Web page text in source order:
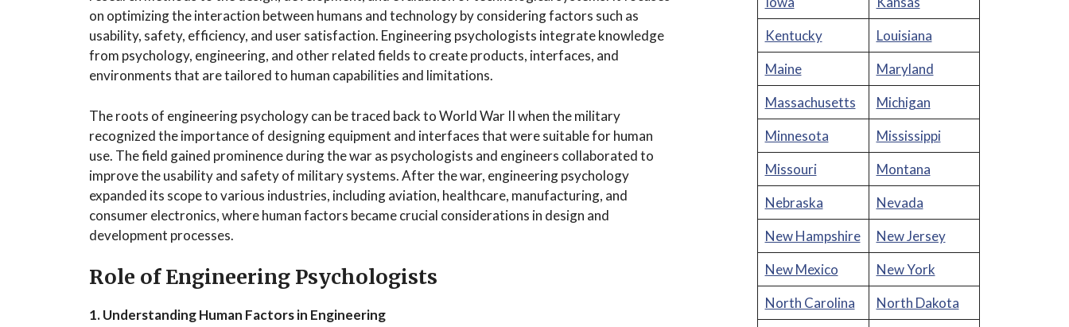
on optimizing the interaction between humans and technology by considering factors such as
usability, safety, efficiency, and user satisfaction. Engineering psychologists integrate knowledge
from psychology, engineering, and other related fields to create products, interfaces, and
environments that are tailored to human capabilities and limitations.
The roots of engineering psychology can be traced back to World War II when the military
recognized the importance of designing equipment and interfaces that were suitable for human
use. The field gained prominence during the war as psychologists and engineers collaborated to
improve the usability and safety of military systems. After the war, engineering psychology
expanded its scope to various industries, including aviation, healthcare, manufacturing, and
consumer electronics, where human factors became crucial considerations in design and
development processes.
Role of Engineering Psychologists
1. Understanding Human Factors in Engineering
Kentucky
Louisiana
Maine
Maryland
Massachusetts
Michigan
Minnesota
Mississippi
Missouri
Montana
Nebraska
Nevada
New Hampshire
New Jersey
New Mexico
New York
North Carolina
North Dakota